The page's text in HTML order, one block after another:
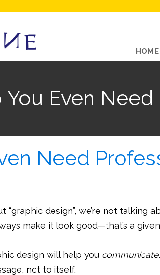
HOME
You Even
Need
“graphic design”, we’re not talking
make it look good—that’s a
design will help you communicate
not to itself.